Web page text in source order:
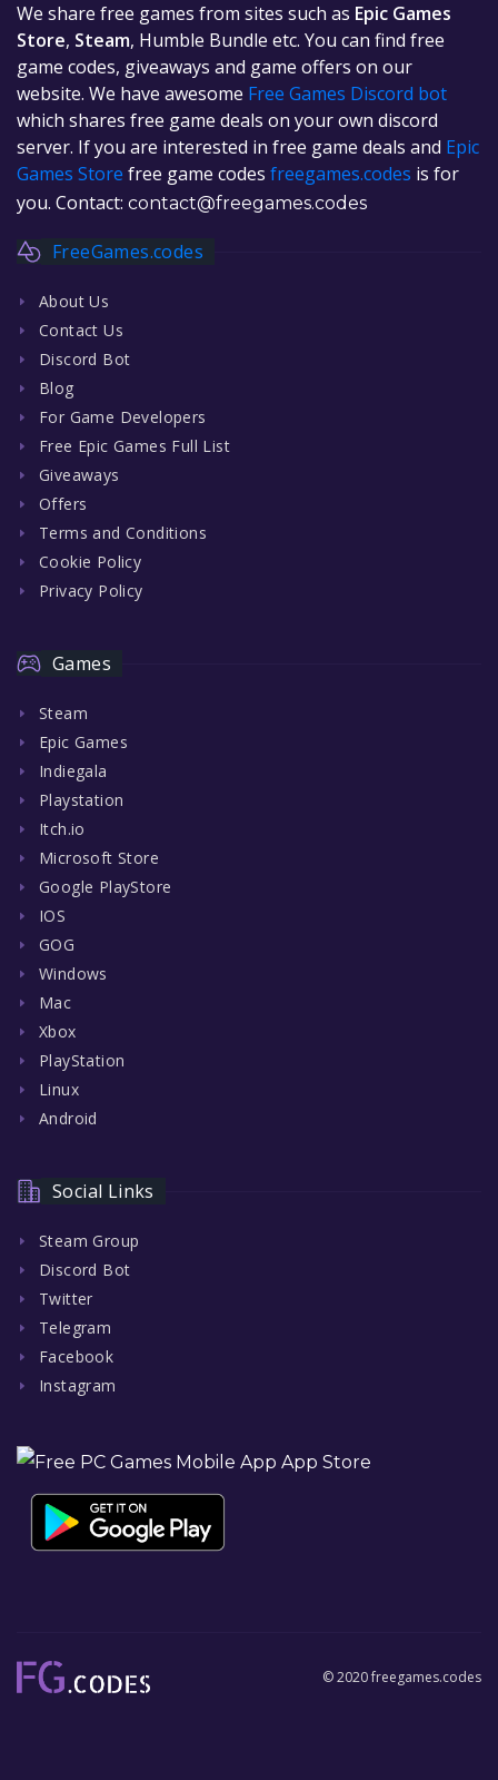
We share free games from sites such as Epic Games
Store, Steam, Humble Bundle etc. You can find free
game codes, giveaways and game offers on our
website. We have awesome Free Games Discord bot
which shares free game deals on your own discord
server. If you are interested in free game deals and Epic
Games Store free game codes freegames.codes is for
you. Contact: contact@freegames.codes
FreeGames.codes
About Us
Contact Us
Discord Bot
Blog
For Game Developers
Free Epic Games Full List
Giveaways
Offers
Terms and Conditions
Cookie Policy
Privacy Policy
Games
Steam
Epic Games
Indiegala
Playstation
Itch.io
Microsoft Store
Google PlayStore
IOS
GOG
Windows
Mac
Xbox
PlayStation
Linux
Android
Social Links
Steam Group
Discord Bot
Twitter
Telegram
Facebook
Instagram
© 2020 freegames.codes